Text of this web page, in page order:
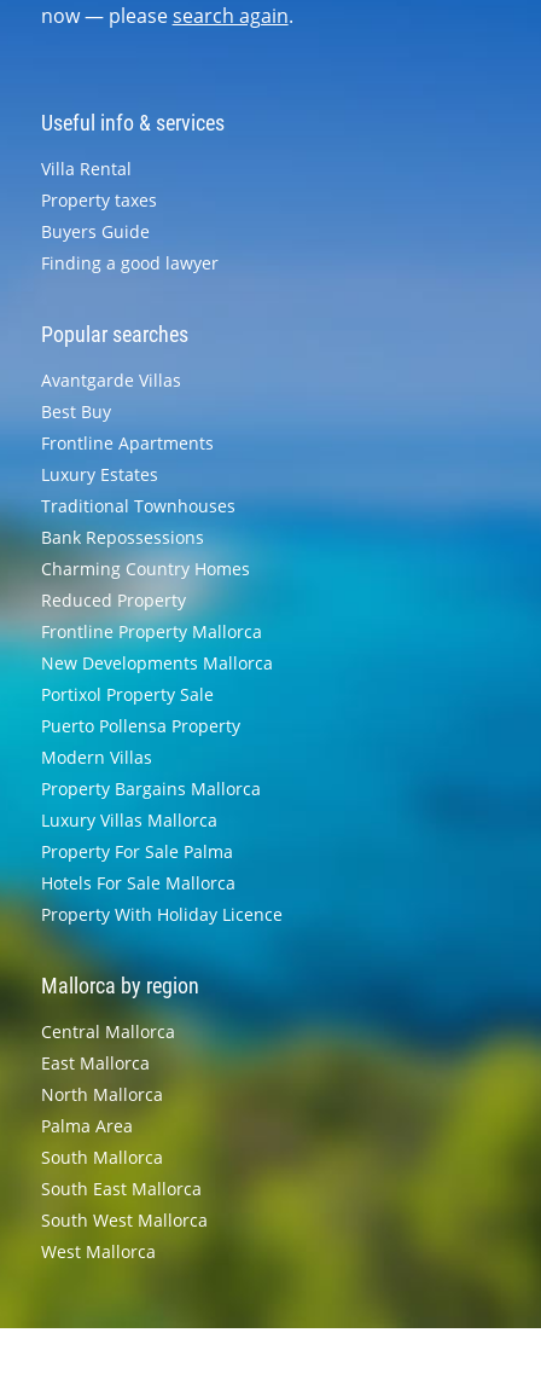
now — pleasesearch again.
Useful info & services
Villa Rental
Property taxes
Buyers Guide
Finding a good lawyer
Popular searches
Avantgarde Villas
Best Buy
Frontline Apartments
Luxury Estates
Traditional Townhouses
Bank Repossessions
Charming Country Homes
Reduced Property
Frontline Property Mallorca
New Developments Mallorca
Portixol Property Sale
Puerto Pollensa Property
Modern Villas
Property Bargains Mallorca
Luxury Villas Mallorca
Property For Sale Palma
Hotels For Sale Mallorca
Property With Holiday Licence
Mallorca by region
Central Mallorca
East Mallorca
North Mallorca
Palma Area
South Mallorca
South East Mallorca
South West Mallorca
West Mallorca